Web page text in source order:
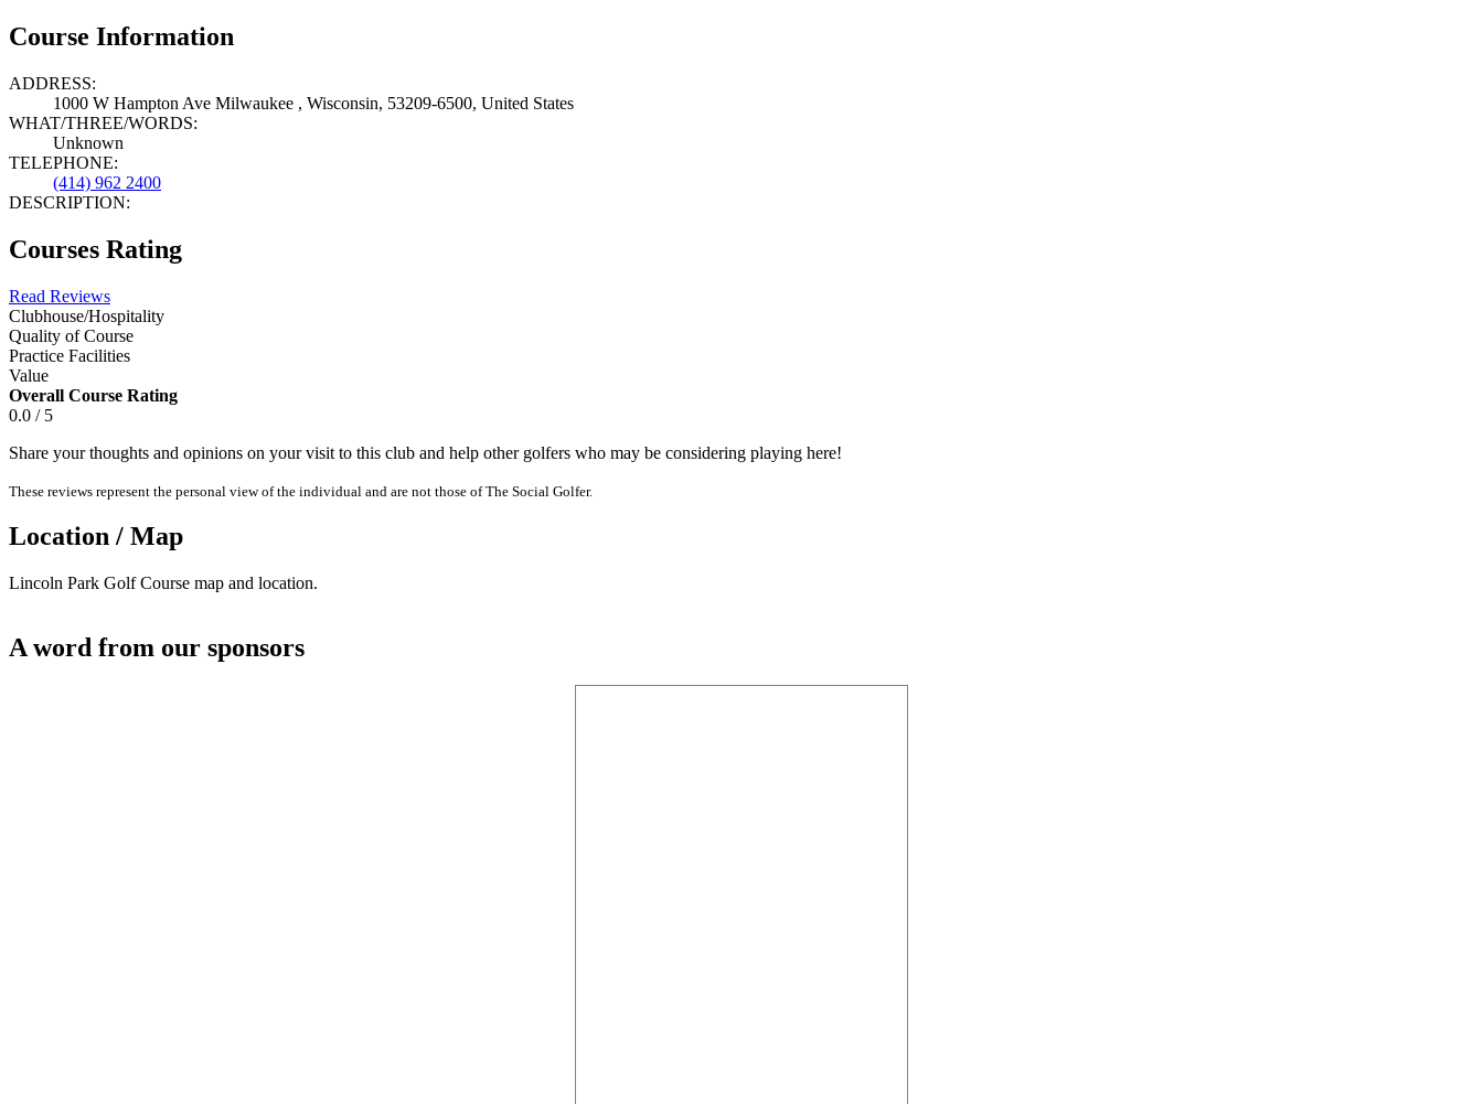
Course Information
ADDRESS:
1000 W Hampton Ave Milwaukee , Wisconsin, 53209-6500, United States
WHAT/THREE/WORDS:
Unknown
TELEPHONE:
(414) 962 2400
DESCRIPTION:
Courses Rating
Read Reviews
Clubhouse/Hospitality
Quality of Course
Practice Facilities
Value
Overall Course Rating
0.0 / 5
Share your thoughts and opinions on your visit to this club and help other golfers who may be considering playing here!
These reviews represent the personal view of the individual and are not those of The Social Golfer.
Location / Map
Lincoln Park Golf Course map and location.
A word from our sponsors